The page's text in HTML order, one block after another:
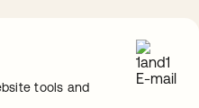
tools and